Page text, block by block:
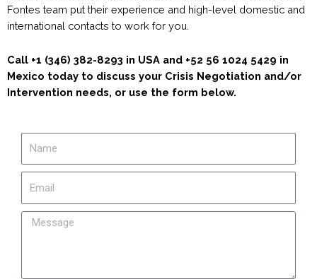
Fontes team put their experience and high-level domestic and
international contacts to work for you.
Call +1 (346) 382-8293 in USA and +52 56 1024 5429 in
Mexico today to discuss your Crisis Negotiation and/or
Intervention needs, or use the form below.
Message